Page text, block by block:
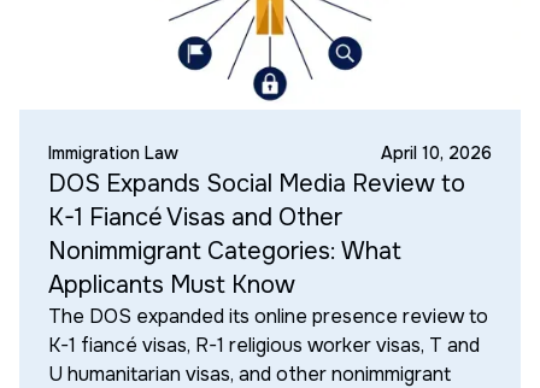
Immigration Law April 10, 2026
DOS Expands Social Media Review to
K-1 Fiancé Visas and Other
Nonimmigrant Categories: What
Applicants Must Know
The DOS expanded its online presence review to
K-1 fiancé visas, R-1 religious worker visas, T and
U humanitarian visas, and other nonimmigrant